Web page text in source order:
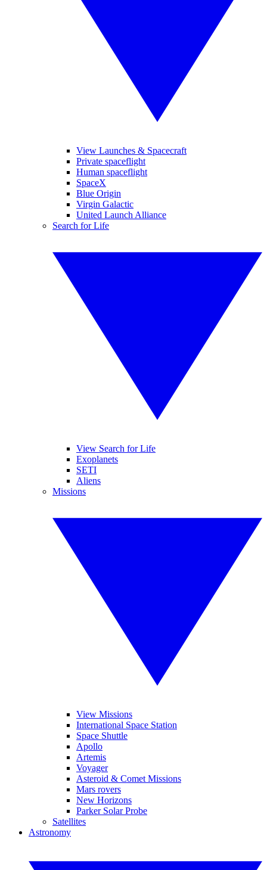
View Launches & Spacecraft
Private spaceflight
Human spaceflight
SpaceX
Blue Origin
Virgin Galactic
United Launch Alliance
Search for Life
View Search for Life
Exoplanets
SETI
Aliens
Missions
View Missions
International Space Station
Space Shuttle
Apollo
Artemis
Voyager
Asteroid & Comet Missions
Mars rovers
New Horizons
Parker Solar Probe
Satellites
Astronomy